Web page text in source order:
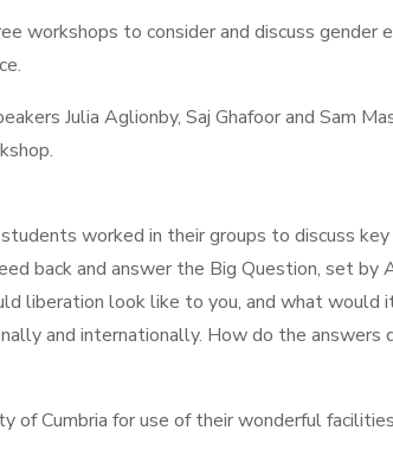
workshops to consider and discuss gender
Julia Aglionby, Saj Ghafoor and Sam
worked in their groups to discuss
back and answer the Big Question, set by
liberation look like to you, and what would
and internationally. How do the answers
of Cumbria for use of their wonderful